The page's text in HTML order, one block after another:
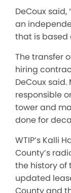
DeCoux
an
that is based
The transfer
hiring
DeCoux
responsible
tower and
done for
WTIP’s Kalli
County’s
the history of
updated